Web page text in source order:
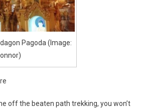
Pagoda (Image:
off the beaten path trekking, you won’t